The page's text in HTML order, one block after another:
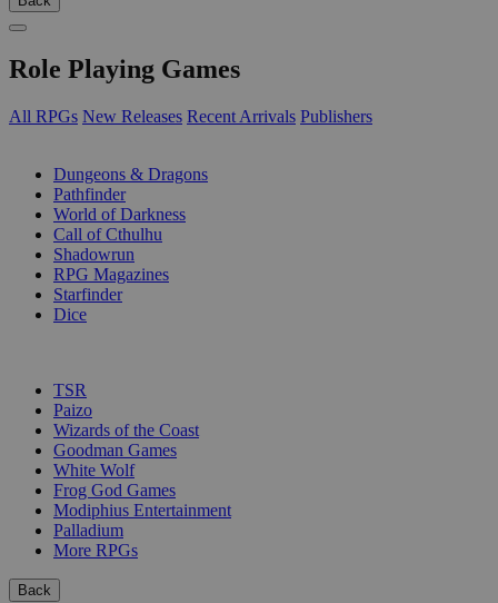
Role Playing Games
All RPGs New Releases Recent Arrivals Publishers
Dungeons & Dragons
Pathfinder
World of Darkness
Call of Cthulhu
Shadowrun
RPG Magazines
Starfinder
Dice
TSR
Paizo
Wizards of the Coast
Goodman Games
White Wolf
Frog God Games
Modiphius Entertainment
Palladium
More RPGs
Back